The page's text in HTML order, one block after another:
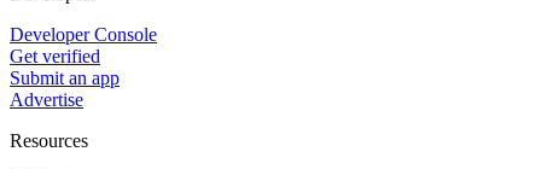
Developer Console
Get verified
Submit an app
Advertise
Resources